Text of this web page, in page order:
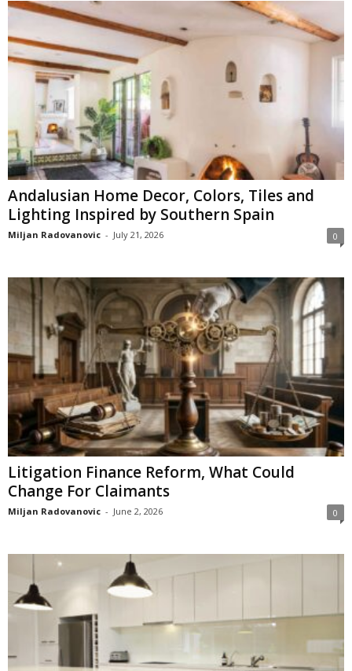
Andalusian Home Decor, Colors, Tiles and
Lighting Inspired by Southern Spain
Miljan Radovanovic - July 21, 2026 0
Litigation Finance Reform, What Could
Change For Claimants
Miljan Radovanovic - June 2, 2026 0